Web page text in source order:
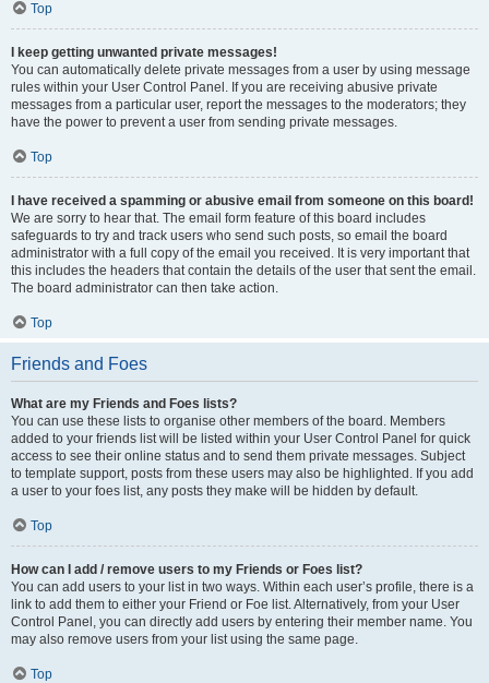
Top
I keep getting unwanted private messages!
You can automatically delete private messages from a user by using message
rules within your User Control Panel. If you are receiving abusive private
messages from a particular user, report the messages to the moderators; they
have the power to prevent a user from sending private messages.
Top
I have received a spamming or abusive email from someone on this board!
We are sorry to hear that. The email form feature of this board includes
safeguards to try and track users who send such posts, so email the board
administrator with a full copy of the email you received. It is very important that
this includes the headers that contain the details of the user that sent the email.
The board administrator can then take action.
Top
Friends and Foes
What are my Friends and Foes lists?
You can use these lists to organise other members of the board. Members
added to your friends list will be listed within your User Control Panel for quick
access to see their online status and to send them private messages. Subject
to template support, posts from these users may also be highlighted. If you add
a user to your foes list, any posts they make will be hidden by default.
Top
How can I add / remove users to my Friends or Foes list?
You can add users to your list in two ways. Within each user’s profile, there is a
link to add them to either your Friend or Foe list. Alternatively, from your User
Control Panel, you can directly add users by entering their member name. You
may also remove users from your list using the same page.
Top